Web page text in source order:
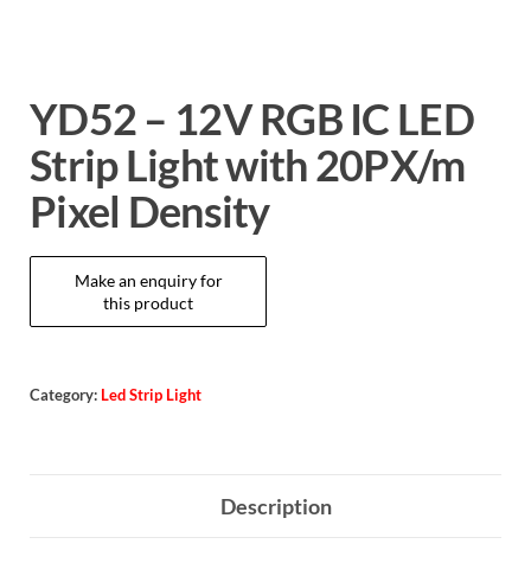
YD52 – 12V RGB IC LED
Strip Light with 20PX/m
Pixel Density
Category: Led Strip Light
Description